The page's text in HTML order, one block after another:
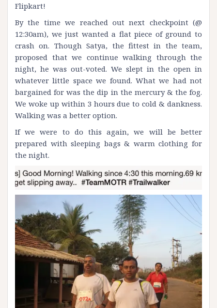
Flipkart!
By the time we reached out next checkpoint (@
12:30am), we just wanted a flat piece of ground to
crash on. Though Satya, the fittest in the team,
proposed that we continue walking through the
night, he was out-voted. We slept in the open in
whatever little space we found. What we had not
bargained for was the dip in the mercury & the fog.
We woke up within 3 hours due to cold & dankness.
Walking was a better option.
If we were to do this again, we will be better
prepared with sleeping bags & warm clothing for
the night.